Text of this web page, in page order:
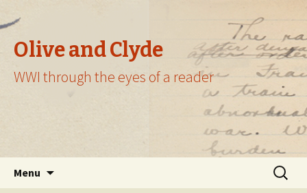
Olive and Clyde
WWI through the eyes of a reader
Menu
Search
for: